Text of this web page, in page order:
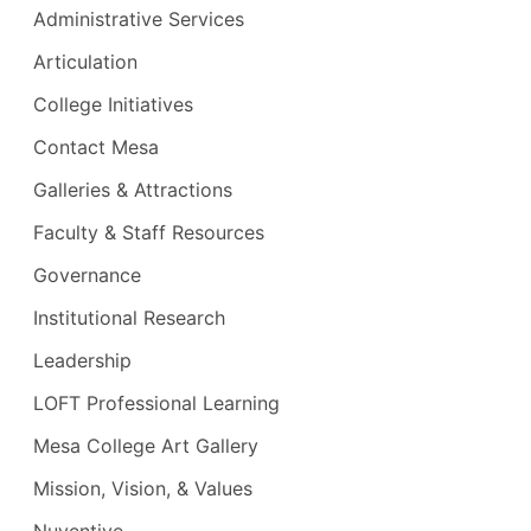
Administrative Services
Articulation
College Initiatives
Contact Mesa
Galleries & Attractions
Faculty & Staff Resources
Governance
Institutional Research
Leadership
LOFT Professional Learning
Mesa College Art Gallery
Mission, Vision, & Values
Vacant- Social, Behavioral Sciences &
(EOPS, DSPS, STAR, Equity)
Vacant
Vacant- Student Development &
Counseling
Vacant
Representative
Vacant
Genevieve Esguerra